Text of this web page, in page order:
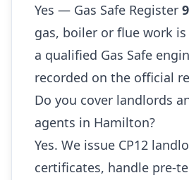
Yes — Gas Safe Register
gas, boiler or flue work
a qualified Gas Safe
recorded on the official
Do you cover landlords
agents in Hamilton?
Yes. We issue CP12
certificates, handle pre-